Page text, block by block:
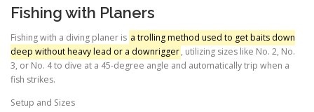
Fishing with Planers
Fishing with a diving planer is a trolling method used to get baits down
deep without heavy lead or a downrigger, utilizing sizes like No. 2, No.
3, or No. 4 to dive at a 45-degree angle and automatically trip when a
fish strikes.
Setup and Sizes